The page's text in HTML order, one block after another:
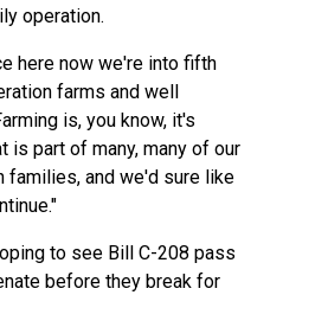
operation.
here now we're into fifth
farms and well
is, you know, it's
is part of many, many of our
families, and we'd sure like
to see Bill C-208 pass
before they break for